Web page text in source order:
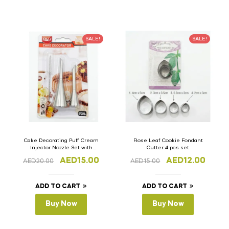
SALE!
Cake Decorating Puff Cream
Injector Nozzle Set with
AED20.00 AED15.00
ADD TO CART
Buy Now
SALE!
Rose Leaf Cookie Fondant
Cutter 4 pcs set
AED15.00 AED12.00
ADD TO CART
Buy Now